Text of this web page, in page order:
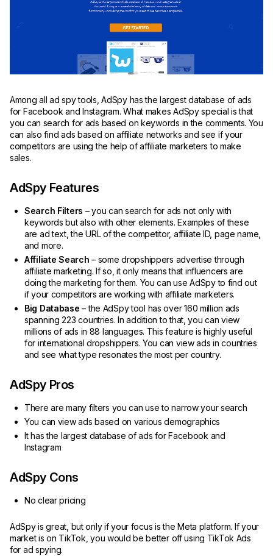
Among all ad spy tools, AdSpy has the largest database of ads
for Facebook and Instagram. What makes AdSpy special is that
you can search for ads based on keywords in the comments. You
can also find ads based on affiliate networks and see if your
competitors are using the help of affiliate marketers to make
sales.
AdSpy Features
Search Filters – you can search for ads not only with
keywords but also with other elements. Examples of these
are ad text, the URL of the competitor, affiliate ID, page name,
and more.
Affiliate Search – some dropshippers advertise through
affiliate marketing. If so, it only means that influencers are
doing the marketing for them. You can use AdSpy to find out
if your competitors are working with affiliate marketers.
Big Database – the AdSpy tool has over 160 million ads
spanning 223 countries. In addition to that, you can view
millions of ads in 88 languages. This feature is highly useful
for international dropshippers. You can view ads in countries
and see what type resonates the most per country.
AdSpy Pros
There are many filters you can use to narrow your search
You can view ads based on various demographics
It has the largest database of ads for Facebook and
Instagram
AdSpy Cons
No clear pricing
AdSpy is great, but only if your focus is the Meta platform. If your
market is on TikTok, you would be better off using TikTok Ads
for ad spying.